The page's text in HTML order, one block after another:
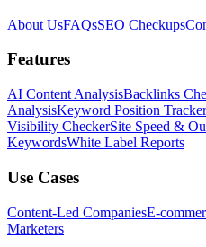
About UsFAQsSEO Checkups
Features
AI Content AnalysisBacklinks
AnalysisKeyword Position Tracker
Visibility CheckerSite Speed &
KeywordsWhite Label Reports
Use Cases
Content-Led CompaniesE-
Marketers